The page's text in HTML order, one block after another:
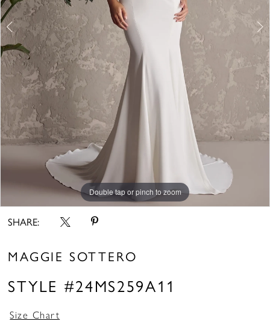
Double tap or pinch to zoom
Double tap or pinch to zoom
Double tap or pinch to zoom
SHARE:
MAGGIE SOTTERO
STYLE #24MS259A11
Size Chart